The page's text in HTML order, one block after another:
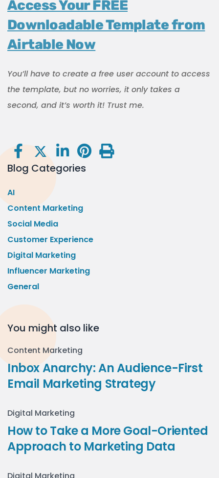
Access Your FREE
Downloadable Template from
Airtable Now
You’ll have to create a free user account to access
the template, but no worries, it only takes a
second, and it’s worth it! Trust me.
Blog Categories
AI
Content Marketing
Social Media
Customer Experience
Digital Marketing
Influencer Marketing
General
You might also like
Content Marketing
Inbox Anarchy: An Audience-First
Email Marketing Strategy
Digital Marketing
How to Take a More Goal-Oriented
Approach to Marketing Data